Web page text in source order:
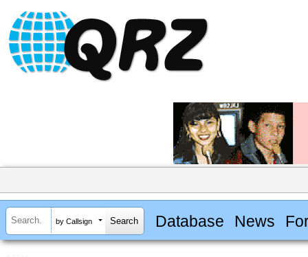
by Callsign Database News